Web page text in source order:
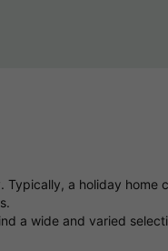
a holiday
a wide and varied